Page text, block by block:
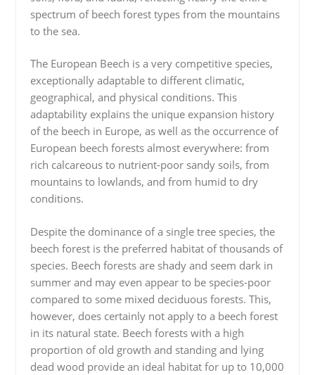
spectrum of beech forest types from the mountains
to the sea.
The European Beech is a very competitive species,
exceptionally adaptable to different climatic,
geographical, and physical conditions. This
adaptability explains the unique expansion history
of the beech in Europe, as well as the occurrence of
European beech forests almost everywhere: from
rich calcareous to nutrient-poor sandy soils, from
mountains to lowlands, and from humid to dry
conditions.
Despite the dominance of a single tree species, the
beech forest is the preferred habitat of thousands of
species. Beech forests are shady and seem dark in
summer and may even appear to be species-poor
compared to some mixed deciduous forests. This,
however, does certainly not apply to a beech forest
in its natural state. Beech forests with a high
proportion of old growth and standing and lying
dead wood provide an ideal habitat for up to 10,000